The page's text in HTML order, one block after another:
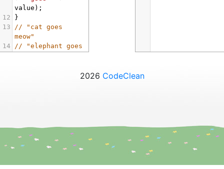
value );
12
}
13
// "cat goes
meow"
14
// "elephant goes
2026 CodeClean